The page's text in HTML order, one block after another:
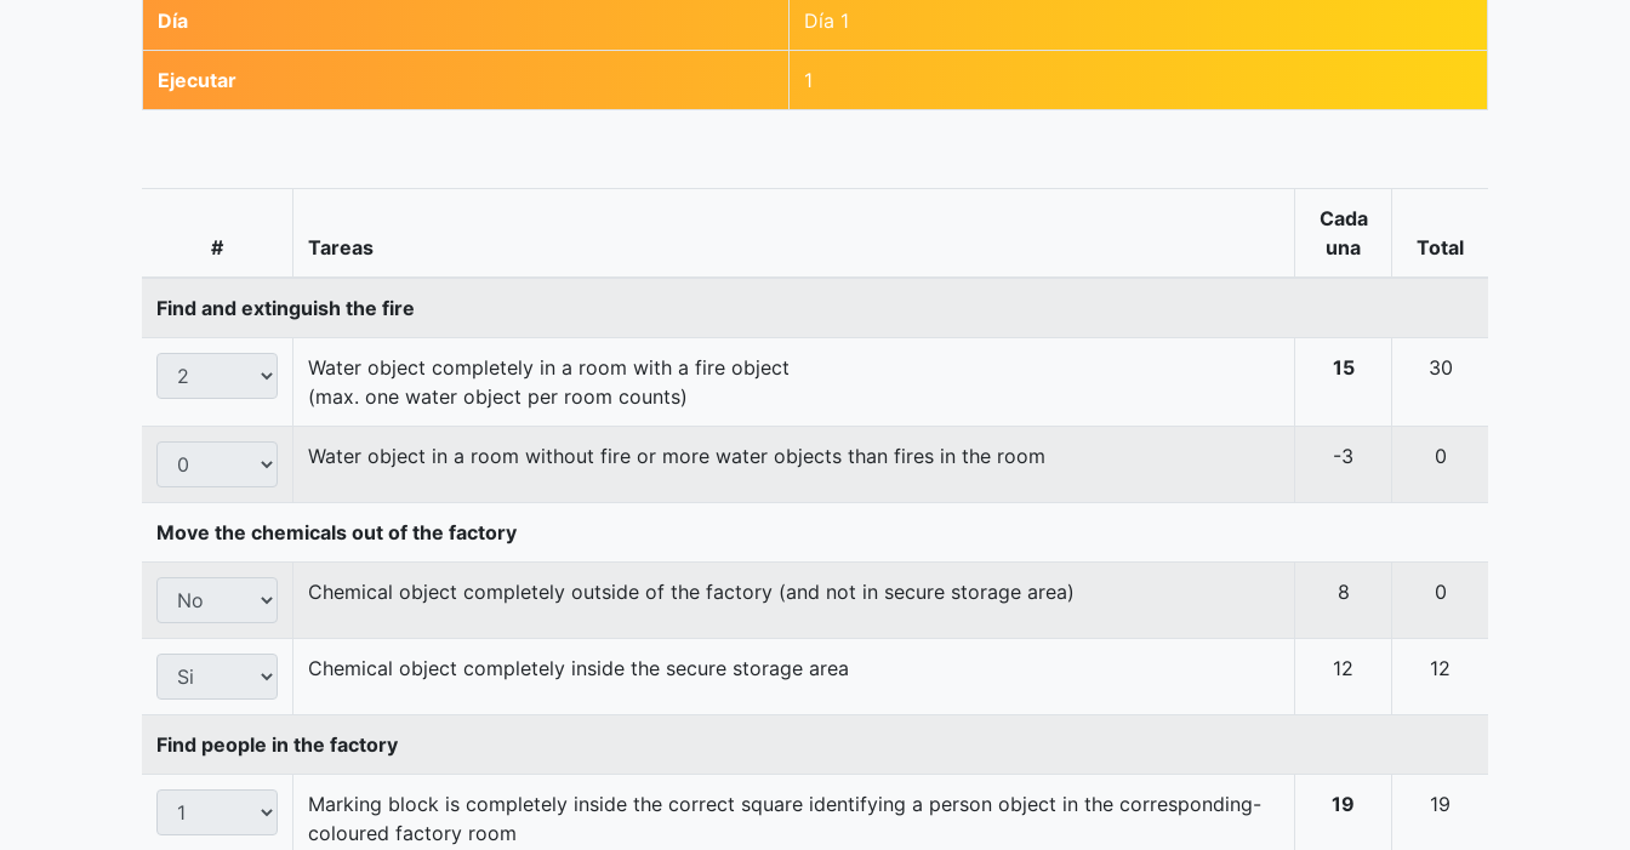
Día Día 1
Ejecutar 1
# Tareas
Cada
una
Total
Find and extinguish the fire
Water object completely in a room with a fire object
(max. one water object per room counts)
15 30
Water object in a room without fire or more water objects than fires in the room -3 0
Move the chemicals out of the factory
Chemical object completely outside of the factory (and not in secure storage area) 8 0
Chemical object completely inside the secure storage area 12 12
Find people in the factory
Marking block is completely inside the correct square identifying a person object in the corresponding-
coloured factory room
19 19